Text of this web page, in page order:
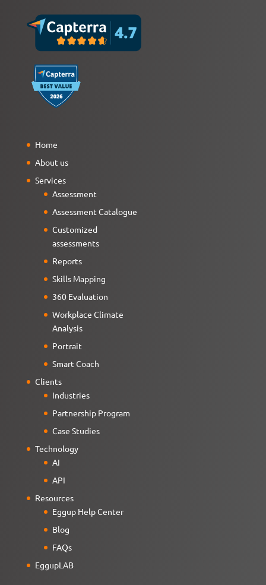
Home
About us
Services
Assessment
Assessment Catalogue
Customized
assessments
Reports
Skills Mapping
360 Evaluation
Workplace Climate
Analysis
Portrait
Smart Coach
Clients
Industries
Partnership Program
Case Studies
Technology
AI
API
Resources
Eggup Help Center
Blog
FAQs
EggupLAB